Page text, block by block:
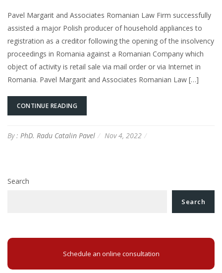
Pavel Margarit and Associates Romanian Law Firm successfully
assisted a major Polish producer of household appliances to
registration as a creditor following the opening of the insolvency
proceedings in Romania against a Romanian Company which
object of activity is retail sale via mail order or via Internet in
Romania. Pavel Margarit and Associates Romanian Law […]
CONTINUE READING
By : PhD. Radu Catalin Pavel Nov 4, 2022
Search
Search
Schedule an online consultation